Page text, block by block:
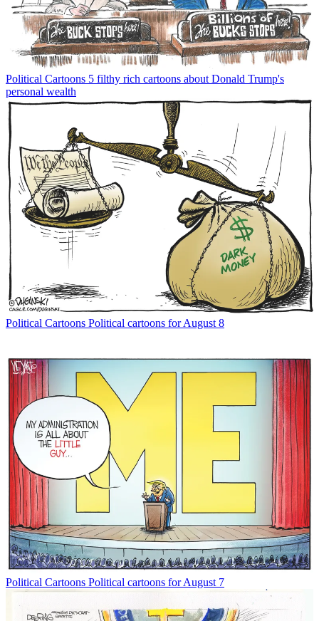
Political Cartoons 5 filthy rich cartoons about Donald Trump's
personal wealth
Political Cartoons Political cartoons for August 8
Political Cartoons Political cartoons for August 7